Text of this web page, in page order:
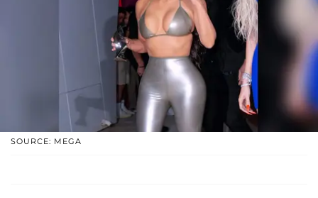
SOURCE: MEGA